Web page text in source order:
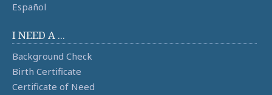
Español
I NEED A ...
Background Check
Birth Certificate
Certificate of Need